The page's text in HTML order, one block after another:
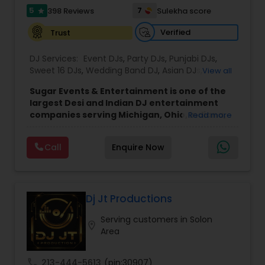
5 star 398 Reviews 7
Sulekha score
Trust
Verified
DJ Services: Event DJs, Party DJs, Punjabi DJs,
Sweet 16 DJs, Wedding Band DJ, Asian DJs View all
Sugar Events & Entertainment is one of the
largest Desi and Indian DJ entertainment
companies serving Michigan, Ohio, Indiana,
successfully completed over 50 events each
year across North America, with recent
events in Denver, Cancun, England, and
Founded by Sahil Mehta, a passionate
bhangra dancer and music enthusiast, Sugar
Events has grown into a full-service
entertainment company featuring
professional DJs, MCs, day-of coordinators,
dhol players, dance choreographers, and
Read more
Call Enquire Now
Dj Jt Productions
Serving customers in Solon
Area